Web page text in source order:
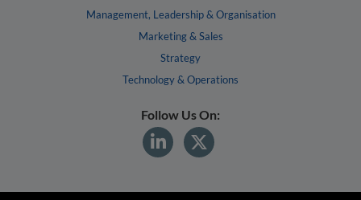
Management, Leadership & Organisation
Marketing & Sales
Strategy
Technology & Operations
Follow Us On: